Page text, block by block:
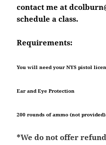
contact me at
schedule a class.
Requirements:
You will need your NYS pistol
Ear and Eye Protection
200 rounds of ammo (not
*We do not offer